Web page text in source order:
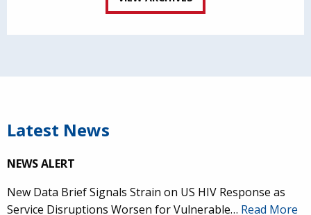
Latest News
NEWS ALERT
New Data Brief Signals Strain on US HIV Response as
Service Disruptions Worsen for Vulnerable… Read More